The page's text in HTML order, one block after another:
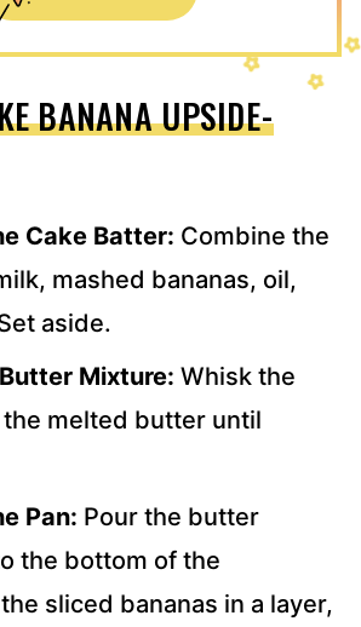
BANANA UPSIDE-
Cake Batter: Combine the
mashed bananas, oil,
aside.
Mixture: Whisk the
melted butter until
Pan: Pour the butter
the bottom of the
sliced bananas in a layer,